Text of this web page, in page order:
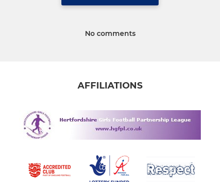
No comments
AFFILIATIONS